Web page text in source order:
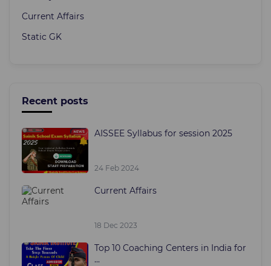
Current Affairs
Static GK
Recent posts
AISSEE Syllabus for session 2025
24 Feb 2024
Current Affairs
18 Dec 2023
Top 10 Coaching Centers in India for
...